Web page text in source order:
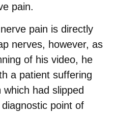
pain.
pain is directly
nerves, however, as
of his video, he
a patient suffering
had slipped
point of